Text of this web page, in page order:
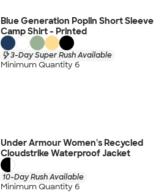
Blue Generation Poplin Short Sleeve
Camp Shirt - Printed
3-Day Super Rush Available
Minimum Quantity 6
Under Armour Women's Recycled
Cloudstrike Waterproof Jacket
10-Day Rush Available
Minimum Quantity 6